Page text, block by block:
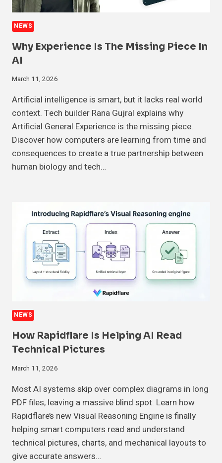
NEWS
Why Experience Is The Missing Piece In
AI
March 11, 2026
Artificial intelligence is smart, but it lacks real world
context. Tech builder Rana Gujral explains why
Artificial General Experience is the missing piece.
Discover how computers are learning from time and
consequences to create a true partnership between
human biology and tech…
NEWS
How Rapidflare Is Helping AI Read
Technical Pictures
March 11, 2026
Most AI systems skip over complex diagrams in long
PDF files, leaving a massive blind spot. Learn how
Rapidflare’s new Visual Reasoning Engine is finally
helping smart computers read and understand
technical pictures, charts, and mechanical layouts to
give accurate answers…